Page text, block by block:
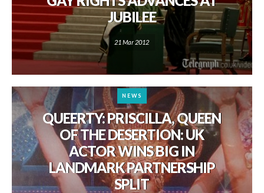
JUBILEE
21 Mar 2012
NEWS
QUEERTY: PRISCILLA, QUEEN
OF THE DESERTION: UK
ACTOR WINS BIG IN
LANDMARK PARTNERSHIP
SPLIT